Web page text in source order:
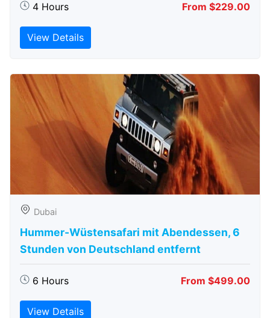
4 Hours From $229.00
View Details
Dubai
Hummer-Wüstensafari mit Abendessen, 6
Stunden von Deutschland entfernt
6 Hours From $499.00
View Details